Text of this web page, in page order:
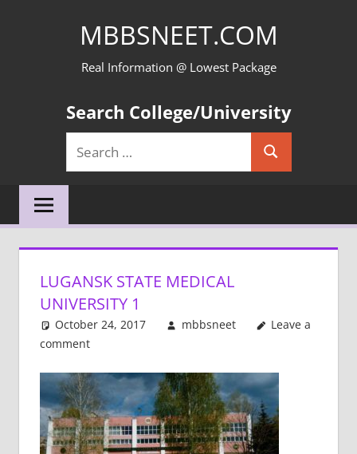
MBBSNEET.COM
Real Information @ Lowest Package
Search College/University
Search
for:
Search
LUGANSK STATE MEDICAL
UNIVERSITY 1
October 24, 2017 mbbsneet
Leave a
comment